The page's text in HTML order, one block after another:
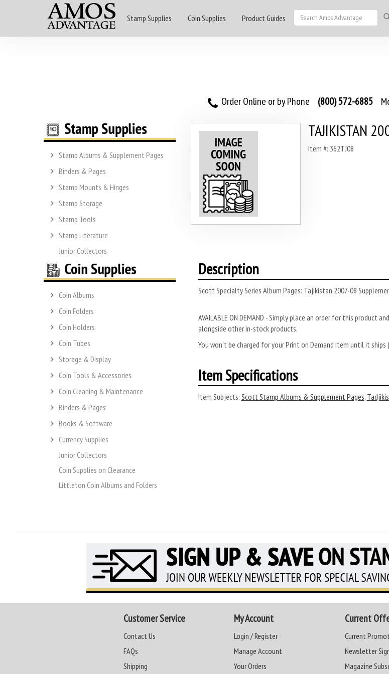
Stamp Supplies Coin Supplies Product Guides
Order Online or by Phone (800) 572-6885
Stamp Albums & Supplement Pages
Binders & Pages
Stamp Mounts & Hinges
Stamp Storage
Stamp Tools
Stamp Literature
Junior Collectors
Coin Albums
Coin Folders
Coin Holders
Coin Tubes
Storage & Display
Coin Tools & Accessories
Coin Cleaning & Maintenance
Binders & Pages
Books & Software
Currency Supplies
Junior Collectors
Coin Supplies on Clearance
Littleton Coin Albums and Folders
TAJIKISTAN
Item #: 362TJ08
Description
Scott Specialty Series Album Pages: Tajikistan 2007-08
AVAILABLE ON DEMAND - Simply place an order for this product
alongside other in-stock products.
You won’t be charged for your Print on Demand item until it
Item Specifications
Item Subjects: Scott Stamp Albums & Supplement Pages,
Customer Service
Contact Us
FAQs
Shipping
My Account
Login / Register
Manage Account
Your Orders
Current
Current
Newsletter
Magazine